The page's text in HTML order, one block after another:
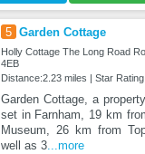
5 Garden Cottage
Holly Cottage The Long Road
4EB
Distance:2.23 miles | Star Rating:
Garden Cottage, a
set in Farnham, 19 km
Museum, 26 km from
well as 3...more